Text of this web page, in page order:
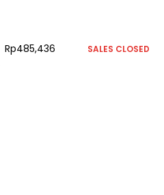
Rp485,436 SALES CLOSED